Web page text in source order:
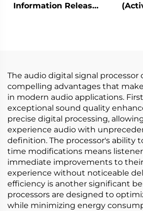
Information Release
The audio digital signal processor
compelling advantages that
in modern audio applications.
exceptional sound quality
precise digital processing,
experience audio with
definition. The processor's ability
time modifications means
immediate improvements to
experience without noticeable
efficiency is another significant
processors are designed to
while minimizing energy